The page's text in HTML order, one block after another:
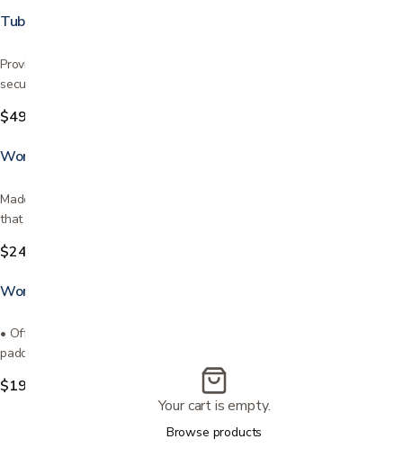
Tub Grab Bar
Provides great support in getting in and out of the bathtub Easily and
securely mounts on most bathtubs It is made of…
$49.99
Wonder Pole
Made by Stander - lifetime warranty! Transfer pole & curve grab bar
that rotates 360° & locks every 45° Makes it easy…
$249.99
Wonder Pole Slim
• Offers support when sitting or standing to prevent falls• Ergonomic
padded grip for ultimate comfort• Installs with…
$199.99
Your cart is empty.
Browse products